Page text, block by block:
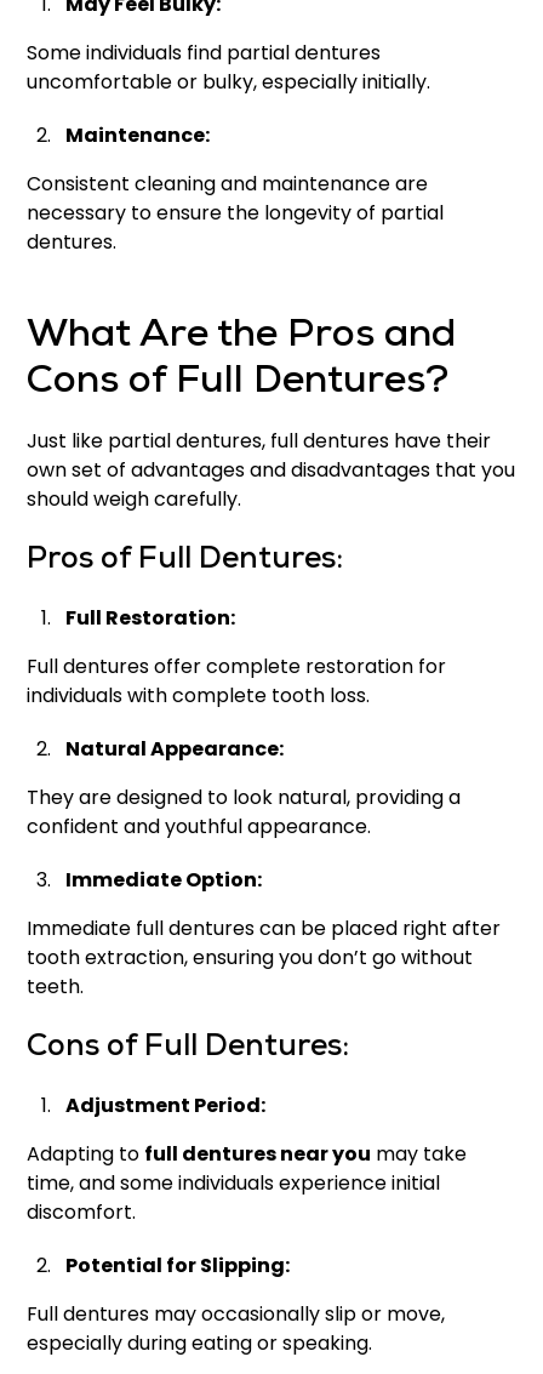
Some individuals find partial dentures
uncomfortable or bulky, especially initially.
Maintenance:
Consistent cleaning and maintenance are
necessary to ensure the longevity of partial
dentures.
What Are the Pros and
Cons of Full Dentures?
Just like partial dentures, full dentures have their
own set of advantages and disadvantages that you
should weigh carefully.
Pros of Full Dentures:
Full Restoration:
Full dentures offer complete restoration for
individuals with complete tooth loss.
Natural Appearance:
They are designed to look natural, providing a
confident and youthful appearance.
Immediate Option:
Immediate full dentures can be placed right after
tooth extraction, ensuring you don’t go without
teeth.
Cons of Full Dentures:
Adjustment Period:
Adapting to full dentures near you may take
time, and some individuals experience initial
discomfort.
Potential for Slipping:
Full dentures may occasionally slip or move,
especially during eating or speaking.